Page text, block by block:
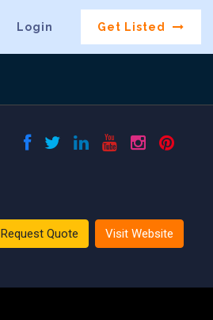
Login Get Listed
Request Quote Visit Website